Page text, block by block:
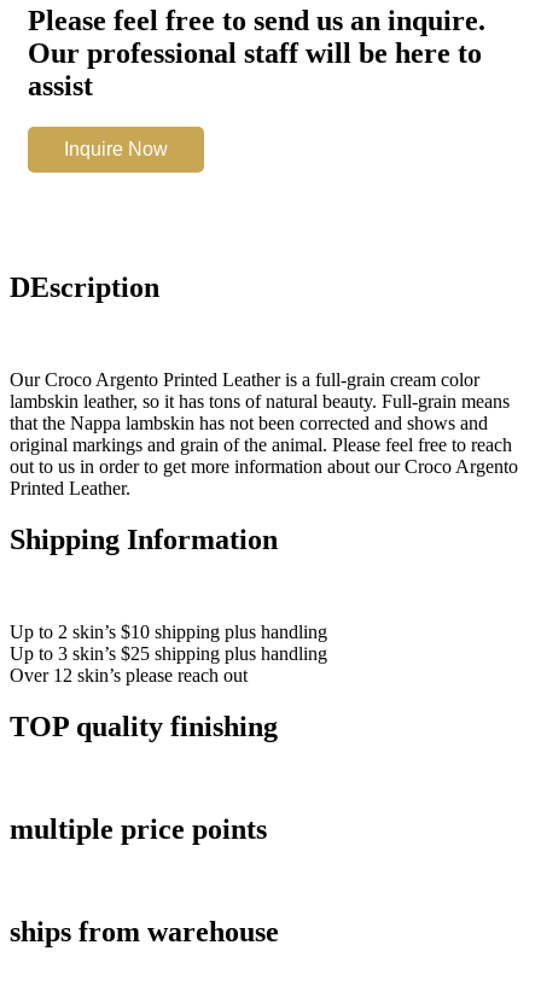
Please feel free to send us an inquire.
Our professional staff will be here to
assist
Croco
Argento
Printed
Inquire Now
DEscription
Our Croco Argento Printed Leather is a full-grain cream color
lambskin leather, so it has tons of natural beauty. Full-grain means
that the Nappa lambskin has not been corrected and shows and
original markings and grain of the animal. Please feel free to reach
out to us in order to get more information about our Croco Argento
Printed Leather.
Shipping Information
Up to 2 skin’s $10 shipping plus handling
Up to 3 skin’s $25 shipping plus handling
Over 12 skin’s please reach out
TOP quality finishing
multiple price points
ships from warehouse